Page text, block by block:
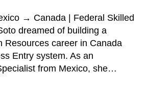
→ Canada | Federal Skilled
dreamed of building a
Resources career in Canada
Entry system. As an
from Mexico, she…